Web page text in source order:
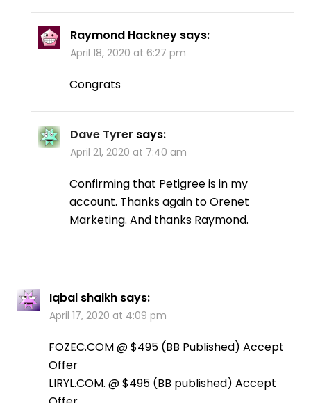
Raymond Hackney says:
April 18, 2020 at 6:27 pm
Congrats
Dave Tyrer says:
April 21, 2020 at 7:40 am
Confirming that Petigree is in my
account. Thanks again to Orenet
Marketing. And thanks Raymond.
Iqbal shaikh says:
April 17, 2020 at 4:09 pm
FOZEC.COM @ $495 (BB Published) Accept
Offer
LIRYL.COM. @ $495 (BB published) Accept